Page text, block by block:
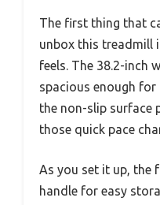
The first thing that
unbox this treadmill
feels. The 38.2-inch
spacious enough
the non-slip surface
those quick pace
As you set it up, the
handle for easy